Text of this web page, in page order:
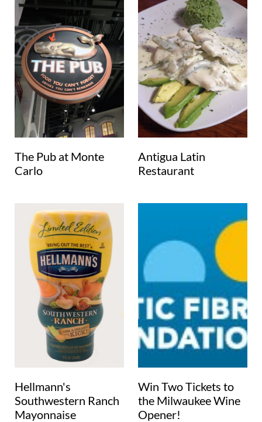
The Pub at Monte
Carlo
Antigua Latin
Restaurant
Hellmann's
Southwestern Ranch
Mayonnaise
Win Two Tickets to
the Milwaukee Wine
Opener!